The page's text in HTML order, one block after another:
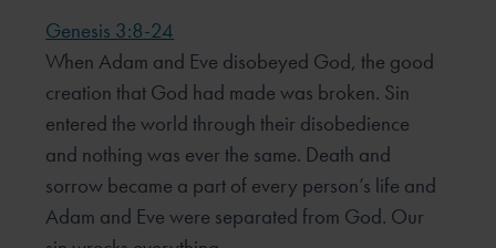
Genesis 3:8-24
When Adam and Eve disobeyed God, the good
creation that God had made was broken. Sin
entered the worldthrough their disobedience
and nothing was ever the same. Death and
sorrow became a part of every person’s life and
Adam and Eve were separated from God. Our